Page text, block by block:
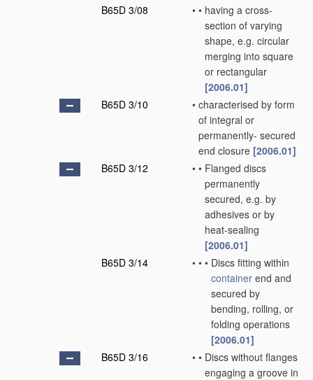
B65D 3/08
• • having a cross-
section of varying
shape, e.g. circular
merging into square
or rectangular
[2006.01]
B65D 3/10
• characterised by form
of integral or
permanently- secured
end closure [2006.01]
B65D 3/12
• • Flanged discs
permanently
secured, e.g. by
adhesives or by
heat-sealing
[2006.01]
B65D 3/14
• • • Discs fitting within
container end and
secured by
bending, rolling, or
folding operations
[2006.01]
B65D 3/16
• • Discs without flanges
engaging a groove in